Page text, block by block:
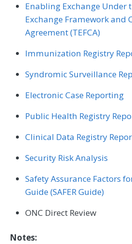
Enabling Exchange Under
Exchange Framework and
Agreement (TEFCA)
Immunization Registry
Syndromic Surveillance
Electronic Case Reporting
Public Health Registry
Clinical Data Registry
Security Risk Analysis
Safety Assurance Factors
Guide (SAFER Guide)
ONC Direct Review
Notes: